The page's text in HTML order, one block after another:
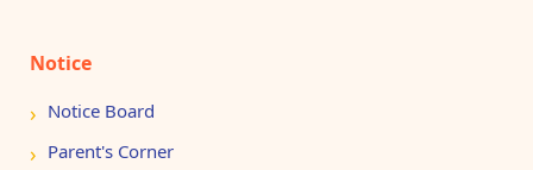
Notice
Notice Board
Parent's Corner